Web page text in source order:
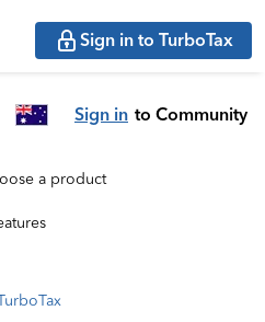
Sign in to TurboTax
Sign in to Community
a product